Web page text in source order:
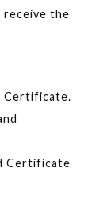
the
Certificate.
Certificate